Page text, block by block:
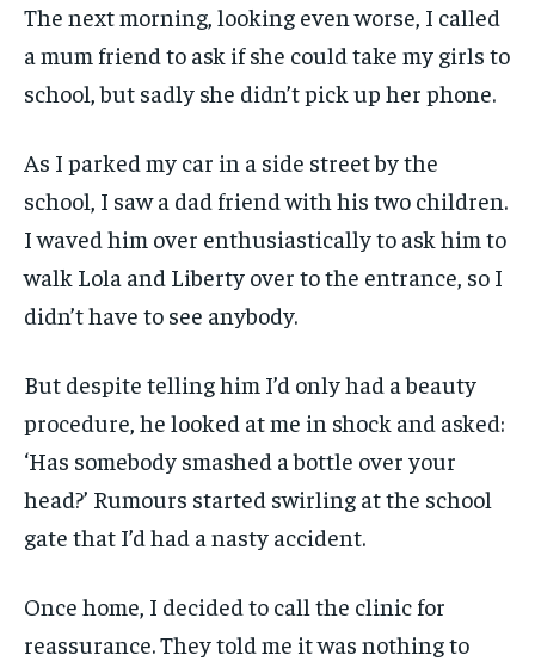
The next morning, looking even worse, I called
a mum friend to ask if she could take my girls to
school, but sadly she didn’t pick up her phone.
As I parked my car in a side street by the
school, I saw a dad friend with his two children.
I waved him over enthusiastically to ask him to
walk Lola and Liberty over to the entrance, so I
didn’t have to see anybody.
But despite telling him I’d only had a beauty
procedure, he looked at me in shock and asked:
‘Has somebody smashed a bottle over your
head?’ Rumours started swirling at the school
gate that I’d had a nasty accident.
Once home, I decided to call the clinic for
reassurance. They told me it was nothing to